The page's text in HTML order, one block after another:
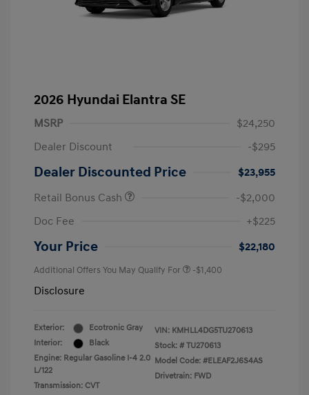
2026 Hyundai Elantra SE
MSRP
$24,250
Dealer Discount
-$295
Dealer Discounted Price
$23,955
Retail Bonus Cash
-$2,000
Doc Fee
+$225
Your Price $22,180
Additional Offers You May Qualify For -$1,400
Disclosure
Exterior:
Ecotronic Gray
Interior:
Black
Engine: Regular Gasoline I-4 2.0
L/122
Transmission: CVT
VIN: KMHLL4DG5TU270613
Stock: # TU270613
Model Code: #ELEAF2J6S4AS
Drivetrain: FWD